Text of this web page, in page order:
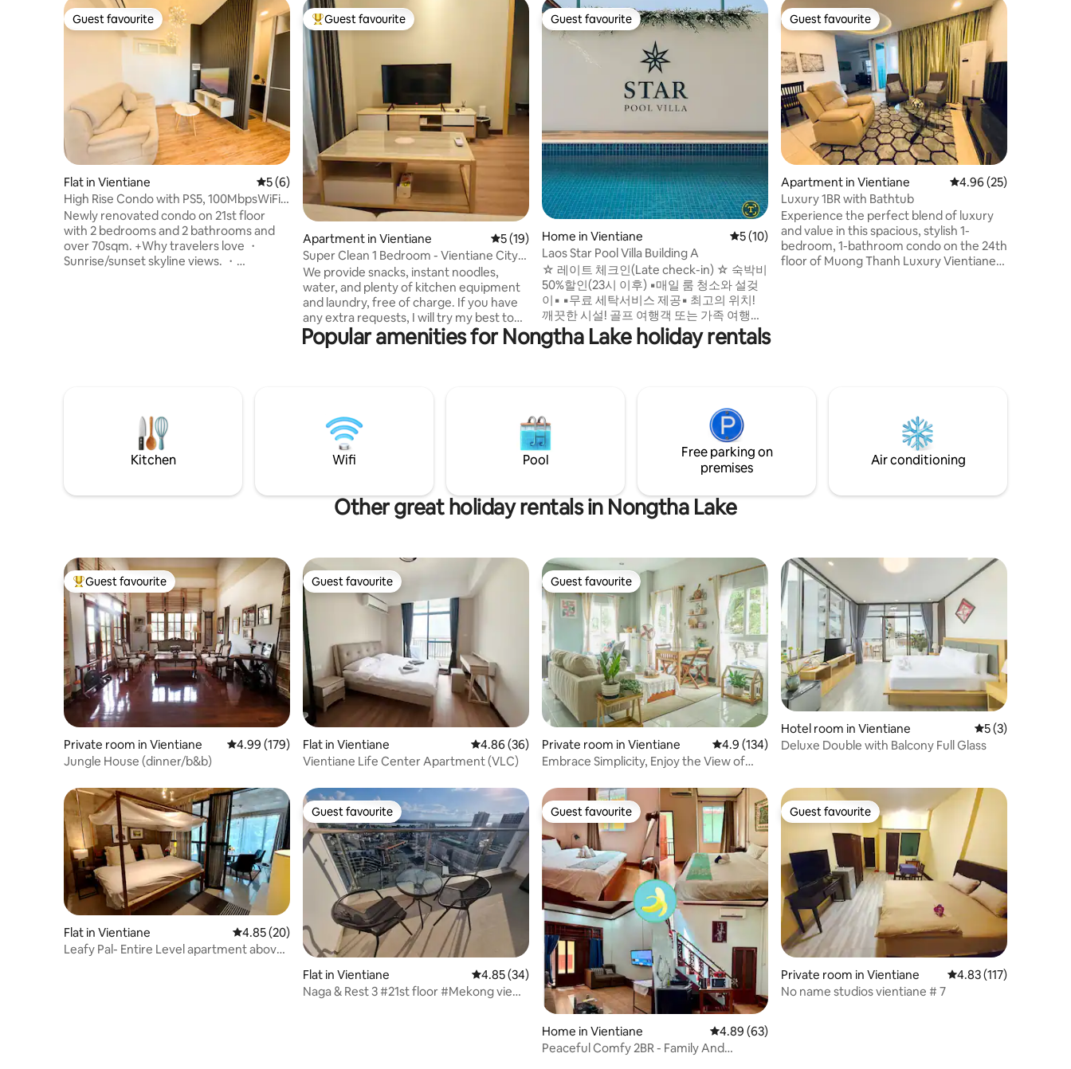
Guest favourite
Guest favourite
Flat in Vientiane 5 out of 5 average rating, 6 reviews
5 (6)
High Rise Condo with PS5, 100MbpsWiFi
& Gym access
Newly renovated condo on 21st floor
with 2 bedrooms and 2 bathrooms and
over 70sqm. +Why travelers love ・
Sunrise/sunset skyline views. ・
access: quick pickups via ride-hailing.
Top guest favourite
Guest favourite
Apartment in Vientiane 5 out of 5 average rating, 19 reviews
5 (19)
Super Clean 1 Bedroom - Vientiane City
Center
We provide snacks, instant noodles,
water, and plenty of kitchen equipment
and laundry, free of charge. If you have
any extra requests, I will try my best to
accommodate you Walking Distance:
Vientiane Center Shopping Mall – 2
Monument – 5 minutes Vientiane Night
Market/Mekong Riverfront – 7 minutes
Lao-ITECC Exhibition Centre & Mall – 10
minutes
Guest favourite
Guest favourite
Home in Vientiane 5 out of 5 average rating, 10 reviews
5 (10)
Laos Star Pool Villa Building A
☆ 레이트 체크인(Late check-in) ☆ 숙박비
50%할인(23시 이후) ▪︎매일 룸 청소와 설겆
이▪︎ ▪︎무료 세탁서비스 제공▪︎ 최고의 위치!
깨끗한 시설! 골프 여행객 또는 가족 여행객
에게 딱! 시내중심 고급 주택가에 위치한 모
던한 인테리어. 넓은 수영장과 편안한 휴식
식당,미용실,브런치카페,바버샵,환전소,마
사지샵등 다양한 편의시설. ✈ 왓타이 국제
공항 (Wattay Airport):15분 ●관광ㅡ 여행
자 거리:10분 빠뚜사이 독립기념문:7분 탓루
앙 황금사원:10분 ●쇼핑ㅡ 팍샨백화점, 비
쿡메가마트5분 ⛳ 롱비엔cc,라오cc : 20분,
⛳ 레이크뷰cc : 25분 🚗 차량 이용,조식,바
Guest favourite
Guest favourite
Apartment in Vientiane 4.96 out of 5 average
4.96 (25)
Luxury 1BR with Bathtub
Experience the perfect blend of luxury
and value in this spacious, stylish 1-
bedroom, 1-bathroom condo on the 24th
floor of Muong Thanh Luxury Vientiane.
convenience, and affordability.
Popular amenities for Nongtha Lake holiday rentals
Kitchen Wifi Pool
Free parking on
premises
Air conditioning
Other great holiday rentals in Nongtha Lake
Top guest favourite
Guest favourite
Private room in Vientiane 4.99 out of 5 average rating, 179 reviews
4.99 (179)
Jungle House (dinner/b&b)
Guest favourite
Guest favourite
Flat in Vientiane 4.86 out of 5 average rating, 36 reviews
4.86 (36)
Vientiane Life Center Apartment (VLC)
Guest favourite
Guest favourite
Private room in Vientiane 4.9 out of 5 average rating, 134 reviews
4.9 (134)
Embrace Simplicity, Enjoy the View of
Hotel room in Vientiane 5 out of 5
5 (3)
Deluxe Double with Balcony Full Glass
Flat in Vientiane 4.85 out of 5 average rating, 20 reviews
4.85 (20)
Leafy Pal- Entire Level apartment above
Guest favourite
Guest favourite
Flat in Vientiane 4.85 out of 5 average rating, 34 reviews
4.85 (34)
Naga & Rest 3 #21st floor #Mekong view
Guest favourite
Guest favourite
Home in Vientiane 4.89 out of 5 average rating, 63 reviews
4.89 (63)
Peaceful Comfy 2BR - Family And
Guest favourite
Guest favourite
Private room in Vientiane 4.83 out of 5 average
4.83 (117)
No name studios vientiane​ #​ 7